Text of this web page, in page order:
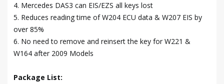
4. Mercedes DAS3 can EIS/EZS all keys lost
5. Reduces reading time of W204 ECU data & W207 EIS by
over 85%
6. No need to remove and reinsert the key for W221 &
W164 after 2009 Models
Package List: